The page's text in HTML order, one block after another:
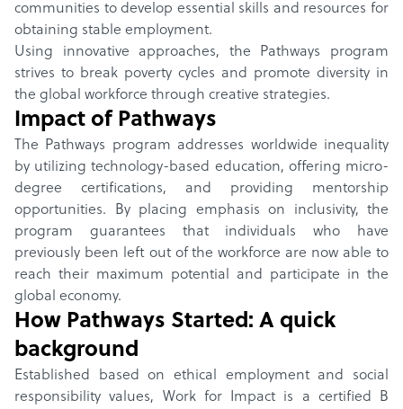
communities to develop essential skills and resources for
obtaining stable employment.
Using innovative approaches, the Pathways program
strives to break poverty cycles and promote diversity in
the global workforce through creative strategies.
Impact of Pathways
The Pathways program addresses worldwide inequality
by utilizing technology-based education, offering micro-
degree certifications, and providing mentorship
opportunities. By placing emphasis on inclusivity, the
program guarantees that individuals who have
previously been left out of the workforce are now able to
reach their maximum potential and participate in the
global economy.
How Pathways Started: A quick
background
Established based on ethical employment and social
responsibility values, Work for Impact is a certified B